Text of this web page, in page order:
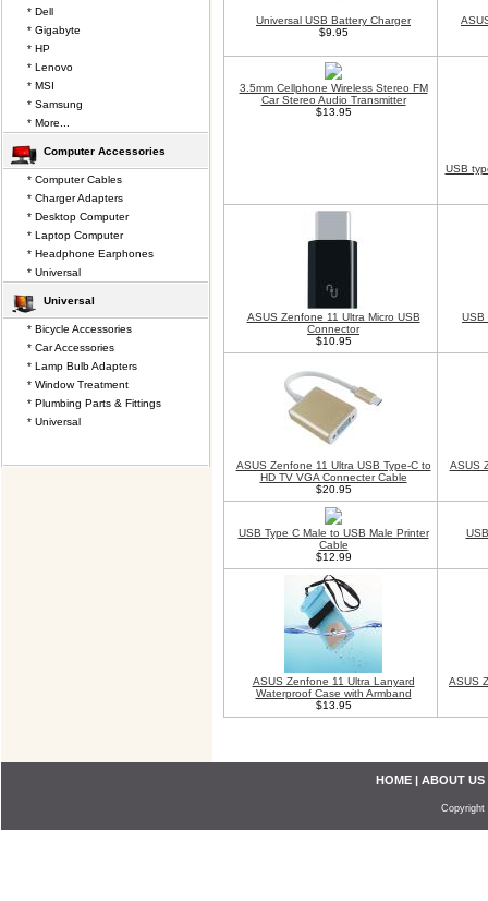
Universal USB Battery Charger
$9.95
3.5mm Cellphone Wireless Stereo FM
Car Stereo Audio Transmitter
$13.95
USB
ASUS Zenfone 11 Ultra Micro USB
Connector
$10.95
USB
ASUS Zenfone 11 Ultra USB Type-C to
HD TV VGA Connecter Cable
$20.95
ASUS
USB Type C Male to USB Male Printer
Cable
$12.99
ASUS Zenfone 11 Ultra Lanyard
Waterproof Case with Armband
$13.95
ASUS
* Dell
* Gigabyte
* HP
* Lenovo
* MSI
* Samsung
* More...
Computer Accessories
* Computer Cables
* Charger Adapters
* Desktop Computer
* Laptop Computer
* Headphone Earphones
* Universal
Universal
* Bicycle Accessories
* Car Accessories
* Lamp Bulb Adapters
* Window Treatment
* Plumbing Parts & Fittings
* Universal
HOME | ABOUT US
Copyright